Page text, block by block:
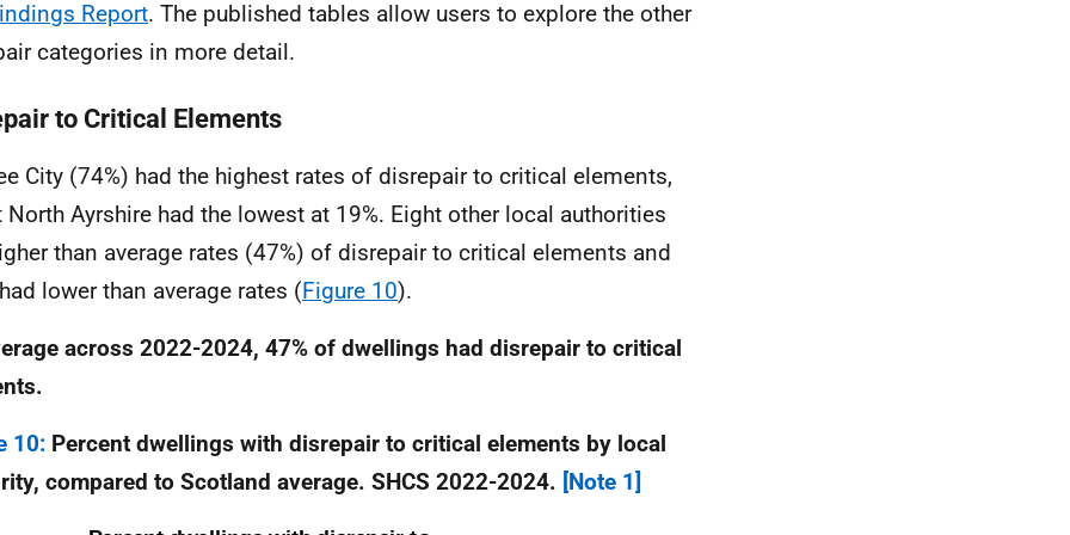
Report. The published tables allow users to explore the other
categories in more detail.
to Critical Elements
City (74%) had the highest rates of disrepair to critical elements,
Ayrshire had the lowest at 19%. Eight other local authorities
than average rates (47%) of disrepair to critical elements and
lower than average rates (Figure 10).
across 2022-2024, 47% of dwellings had disrepair to critical
10: Percent dwellings with disrepair to critical elements by local
compared to Scotland average. SHCS 2022-2024. [Note 1]